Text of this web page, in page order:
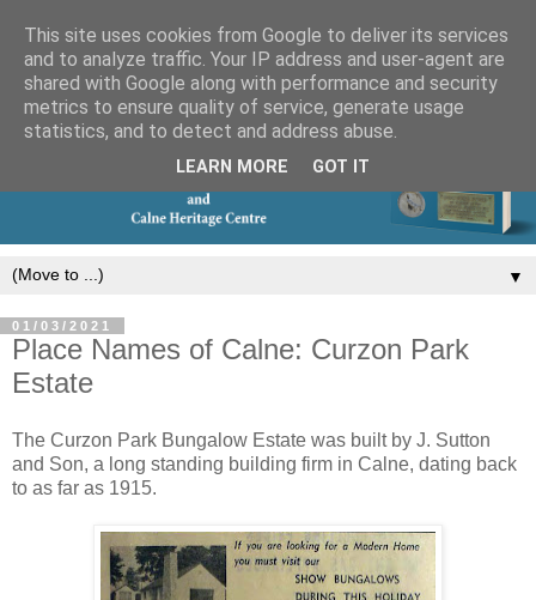
▼
01/03/2021
Place Names of Calne: Curzon Park
Estate
The Curzon Park Bungalow Estate was built by J. Sutton
and Son, a long standing building firm in Calne, dating back
to as far as 1915.
This site uses cookies from Google to deliver its services
and to analyze traffic. Your IP address and user-agent are
shared with Google along with performance and security
metrics to ensure quality of service, generate usage
statistics, and to detect and address abuse.
LEARN MORE GOT IT